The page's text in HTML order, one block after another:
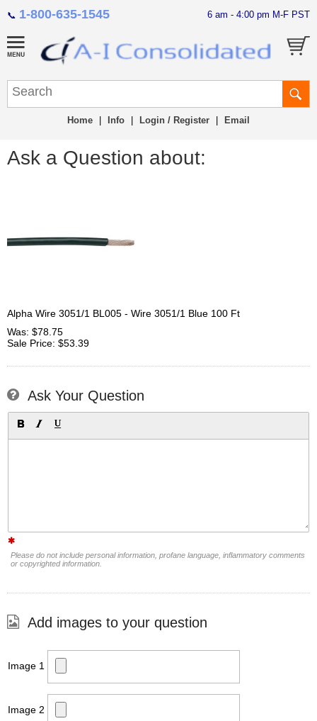
📞 1-800-635-1545 6 am - 4:00 pm M-F PST
Home Info Login / Register Email
Ask a Question about:
Alpha Wire 3051/1 BL005 - Wire 3051/1 Blue 100 Ft
Was: $78.75
Sale Price: $53.39
Ask Your Question
Please do not include personal information, profane language, inflammatory comments
or copyrighted information.
Add images to your question
Image 1
Image 2